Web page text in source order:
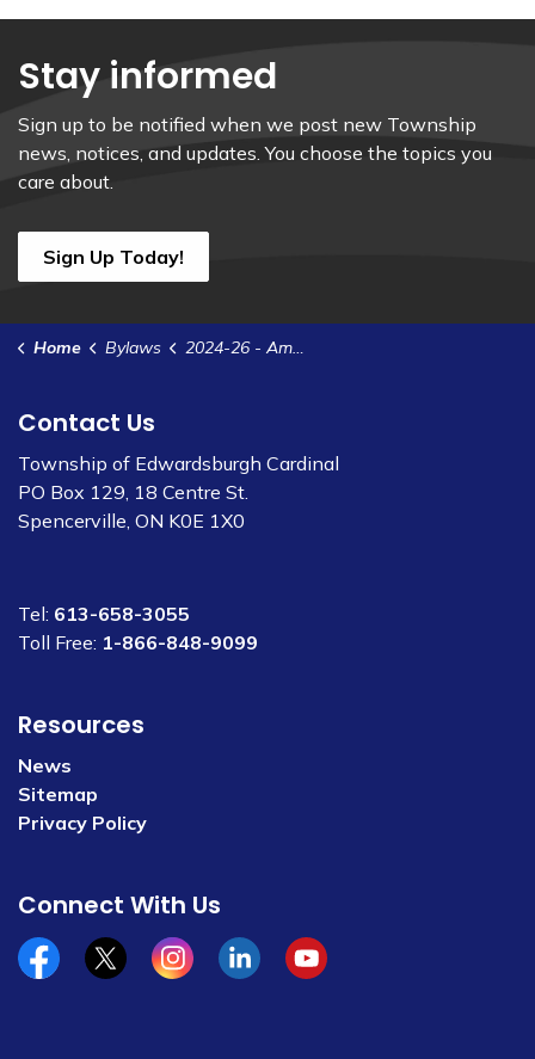
Stay informed
Sign up to be notified when we post new Township
news, notices, and updates. You choose the topics you
care about.
Sign Up Today!
Home Bylaws 2024-26 - Amend Bylaw 2023-07-COW-CD - Appointment
Contact Us
Township of Edwardsburgh Cardinal
PO Box 129, 18 Centre St.
Spencerville, ON K0E 1X0
Tel: 613-658-3055
Toll Free: 1-866-848-9099
Resources
News
Sitemap
Privacy Policy
Connect With Us
Facebookx/twitterInstagramLinkedinYouTube